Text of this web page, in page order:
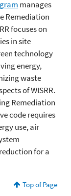
manages
Remediation
focuses on
in site
technology
energy,
waste
of WISRR.
Remediation
code requires
use, air
for a
Top of Page